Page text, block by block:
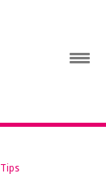
Tips